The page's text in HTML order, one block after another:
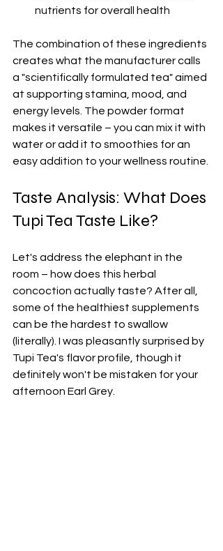
nutrients for overall health
The combination of these ingredients
creates what the manufacturer calls
a "scientifically formulated tea" aimed
at supporting stamina, mood, and
energy levels. The powder format
makes it versatile – you can mix it with
water or add it to smoothies for an
easy addition to your wellness routine.
Taste Analysis: What Does
Tupi Tea Taste Like?
Let's address the elephant in the
room – how does this herbal
concoction actually taste? After all,
some of the healthiest supplements
can be the hardest to swallow
(literally). I was pleasantly surprised by
Tupi Tea's flavor profile, though it
definitely won't be mistaken for your
afternoon Earl Grey.